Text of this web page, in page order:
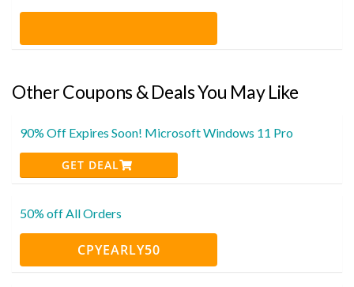
Other Coupons & Deals You May Like
90% Off Expires Soon! Microsoft Windows 11 Pro
GET DEAL
50% off All Orders
CPYEARLY50